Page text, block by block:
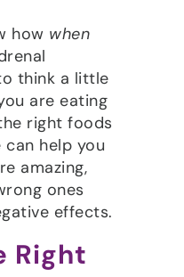
how when
think a little
are eating
right foods
help you
amazing,
ones
effects.
Right